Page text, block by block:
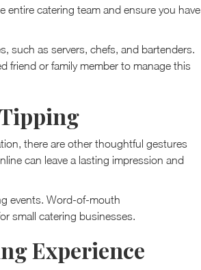
entire catering team and ensure you have
such as servers, chefs, and bartenders.
friend or family member to manage this
there are other thoughtful gestures
can leave a lasting impression and
events. Word-of-mouth
small catering businesses.
Experience